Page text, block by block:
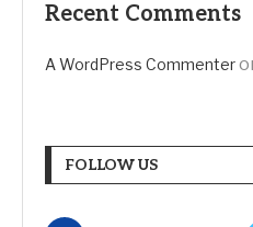
Recent Comments
A WordPress Commenter
FOLLOW US